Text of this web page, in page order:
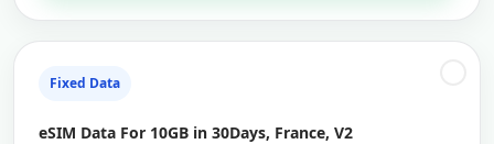
Fixed Data
eSIM Data For 10GB in 30Days, France, V2